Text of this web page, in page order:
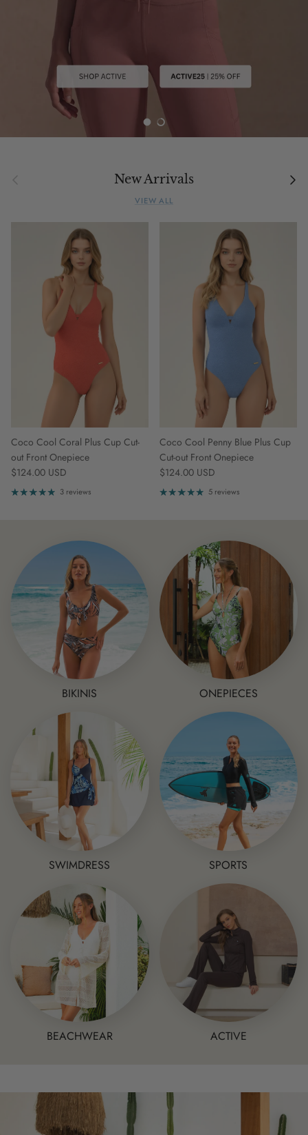
Load slide 1 of 2
Load slide 2 of 2
Previous New Arrivals Next
VIEW ALL
Coco Cool Coral Plus Cup Cut-
out Front Onepiece
Regular price
$124.00 USD
3 reviews
Coco Cool Penny Blue Plus Cup
Cut-out Front Onepiece
Regular price
$124.00 USD
5 reviews
BIKINIS ONEPIECES
SWIMDRESS SPORTS
BEACHWEAR ACTIVE